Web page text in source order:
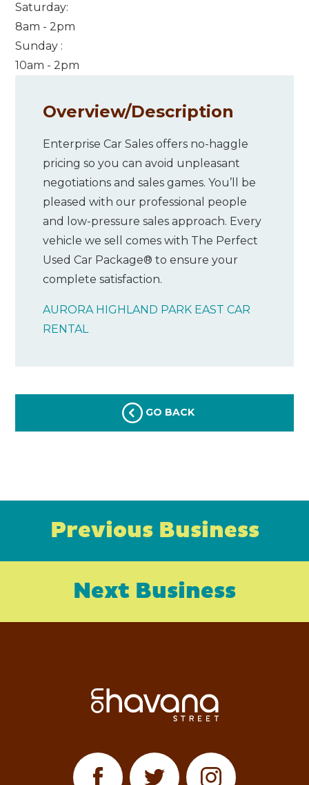
Saturday:
8am - 2pm
Sunday :
10am - 2pm
Overview/Description
Enterprise Car Sales offers no-haggle
pricing so you can avoid unpleasant
negotiations and sales games. You’ll be
pleased with our professional people
and low-pressure sales approach. Every
vehicle we sell comes with The Perfect
Used Car Package® to ensure your
complete satisfaction.
AURORA HIGHLAND PARK EAST CAR
RENTAL
GO BACK
Previous Business
Next Business